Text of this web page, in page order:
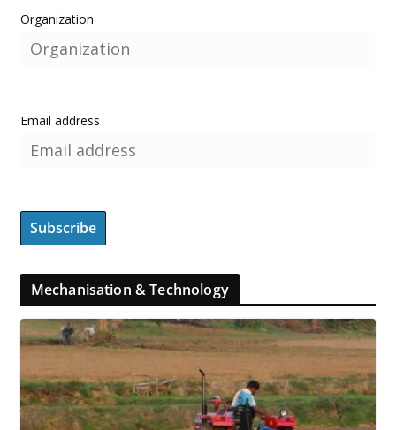
Organization
Email address
Mechanisation & Technology